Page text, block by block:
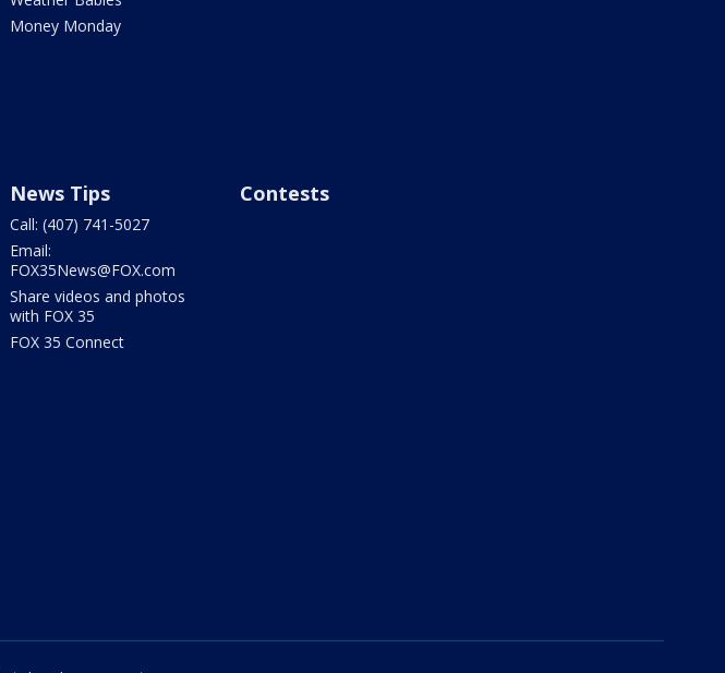
Money Monday
News Tips
Call: (407) 741-5027
Email:
FOX35News@FOX.com
Share videos and photos
with FOX 35
FOX 35 Connect
Contests